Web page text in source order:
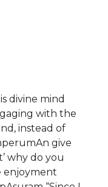
divine mind
with the
instead of
give
why do you
enjoyment